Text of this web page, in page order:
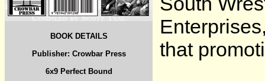
BOOK DETAILS
Publisher: Crowbar Press
6x9 Perfect Bound
that